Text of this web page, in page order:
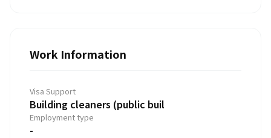
Work Information
Visa Support
Building cleaners (public buil
Employment type
-